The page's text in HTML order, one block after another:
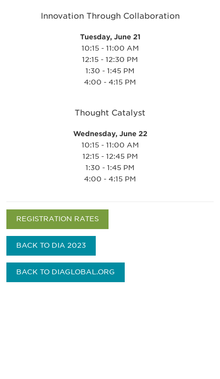
Innovation Through Collaboration
Tuesday, June 21
10:15 - 11:00 AM
12:15 - 12:30 PM
1:30 - 1:45 PM
4:00 - 4:15 PM
Thought Catalyst
Wednesday, June 22
10:15 - 11:00 AM
12:15 - 12:45 PM
1:30 - 1:45 PM
4:00 - 4:15 PM
REGISTRATION RATES
BACK TO DIA 2023
BACK TO DIAGLOBAL.ORG